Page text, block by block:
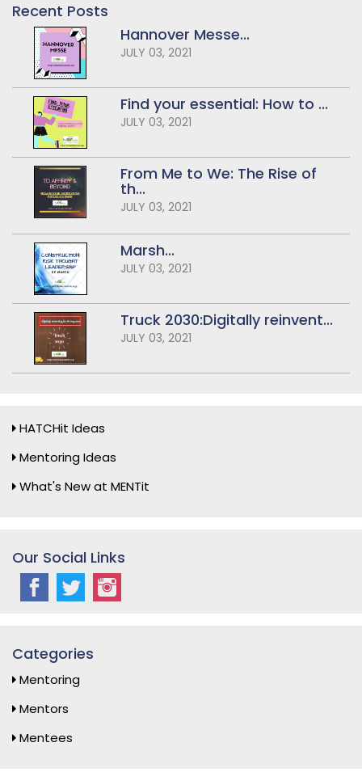
Recent Posts
Hannover Messe...
JULY 03, 2021
Find your essential: How to ...
JULY 03, 2021
From Me to We: The Rise of
th...
JULY 03, 2021
Marsh...
JULY 03, 2021
Truck 2030:Digitally reinvent...
JULY 03, 2021
HATCHit Ideas
Mentoring Ideas
What's New at MENTit
Our Social Links
Categories
Mentoring
Mentors
Mentees